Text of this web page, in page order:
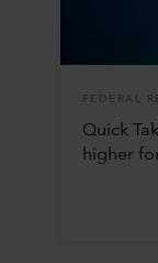
FEDERAL
Quick
higher